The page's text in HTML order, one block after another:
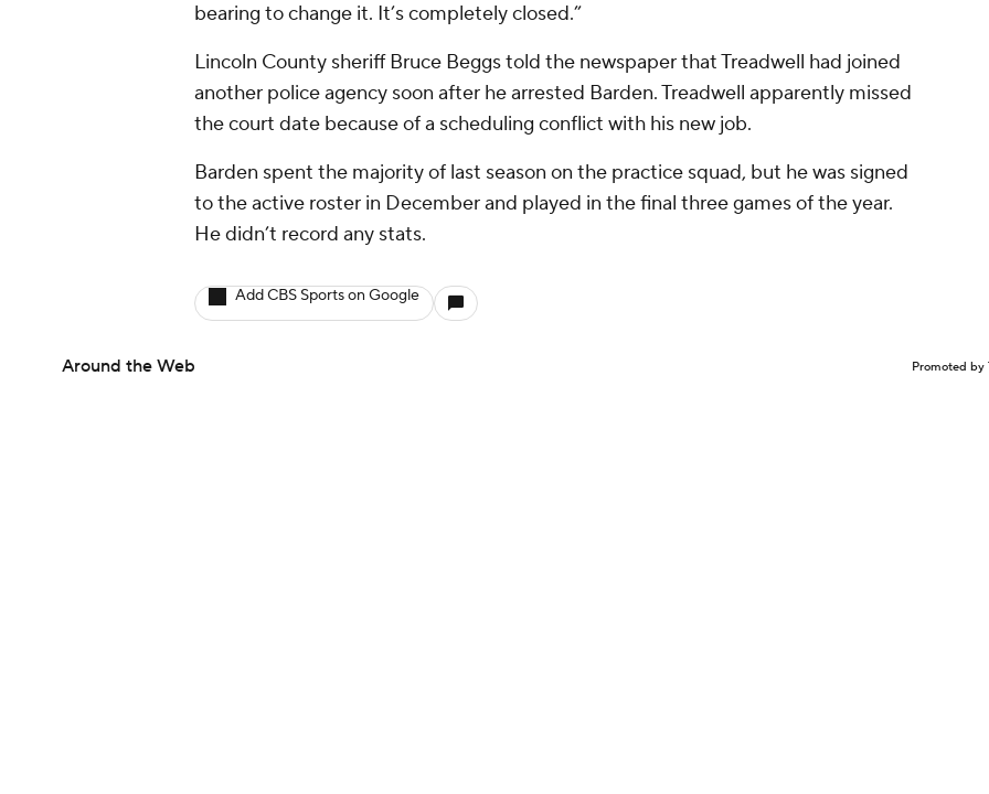
bearing to change it. It’s completely closed.”
Lincoln County sheriff Bruce Beggs told the newspaper that Treadwell had joined
another police agency soon after he arrested Barden. Treadwell apparently missed
the court date because of a scheduling conflict with his new job.
Barden spent the majority of last season on the practice squad, but he was signed
to the active roster in December and played in the final three games of the year.
He didn’t record any stats.
Add CBS Sports on Google
Around the Web Promoted by